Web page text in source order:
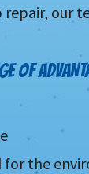
our
OF
for the